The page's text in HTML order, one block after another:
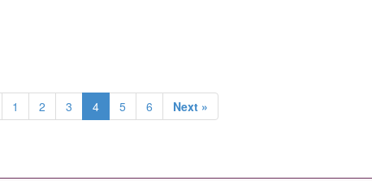
1 2 3 4 5 6 Next »